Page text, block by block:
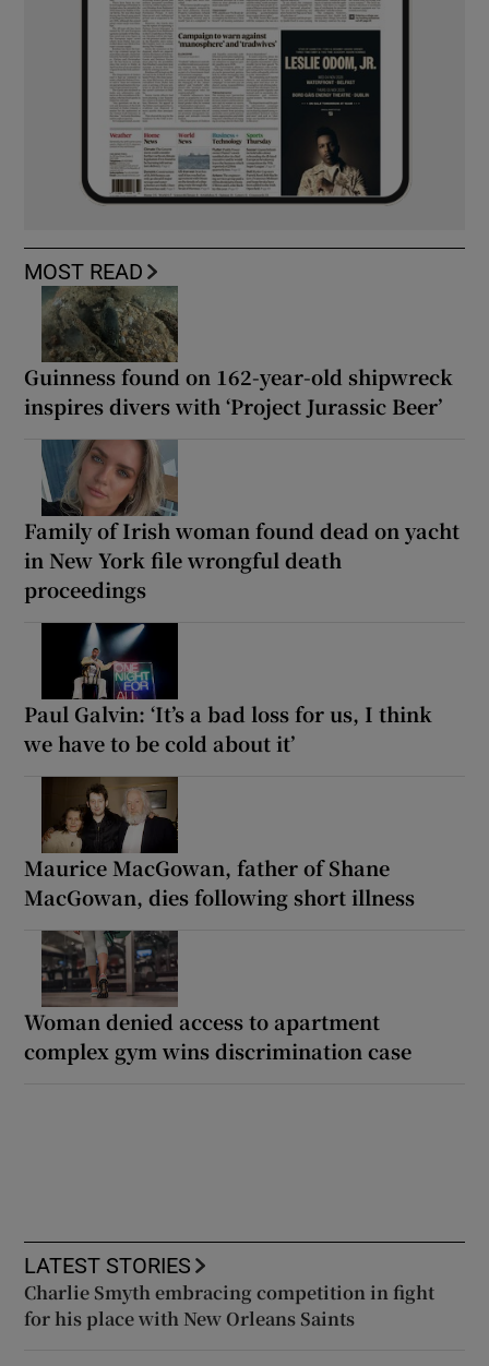
MOST READ
Guinness found on 162-year-old shipwreck
inspires divers with ‘Project Jurassic Beer’
Family of Irish woman found dead on yacht
in New York file wrongful death
proceedings
Paul Galvin: ‘It’s a bad loss for us, I think
we have to be cold about it’
Maurice MacGowan, father of Shane
MacGowan, dies following short illness
Woman denied access to apartment
complex gym wins discrimination case
LATEST STORIES
Charlie Smyth embracing competition in fight
for his place with New Orleans Saints